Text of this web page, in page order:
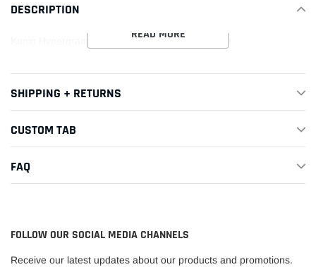
to
DESCRIPTION
Konig Hypergram 17x9 4x100 ET45 Race Bronze
READ MORE
SHIPPING + RETURNS
CUSTOM TAB
FAQ
FOLLOW OUR SOCIAL MEDIA CHANNELS
Receive our latest updates about our products and promotions.